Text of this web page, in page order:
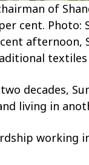
of
cent. Photo:
afternoon,
decades,
living in
working